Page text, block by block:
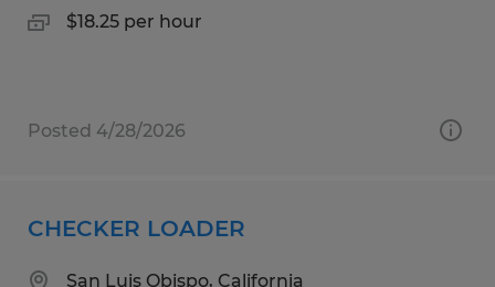
$18.25 per hour
Posted 4/28/2026
CHECKER LOADER
San Luis Obispo, California